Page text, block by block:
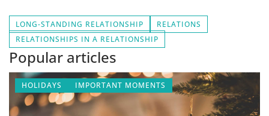
LONG-STANDING RELATIONSHIP
RELATIONS
RELATIONSHIPS IN A RELATIONSHIP
Popular articles
HOLIDAYS IMPORTANT MOMENTS